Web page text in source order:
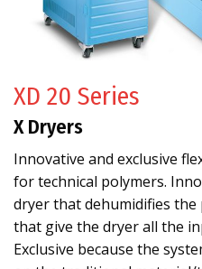
XD 20 Series
X Dryers
Innovative and exclusive
for technical polymers.
dryer that dehumidifies
that give the dryer all the
Exclusive because the